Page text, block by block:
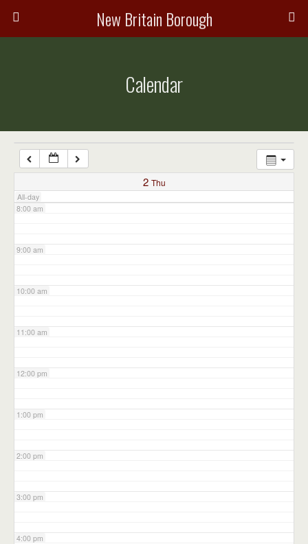
New Britain Borough
Calendar
2 Thu
All-day
7:00 am
8:00 am
9:00 am
10:00 am
11:00 am
12:00 pm
1:00 pm
2:00 pm
3:00 pm
4:00 pm